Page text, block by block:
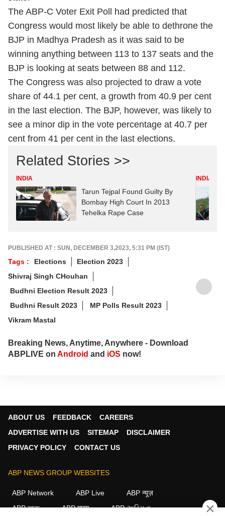
The ABP-C Voter Exit Poll had predicted that
Congress would most likely be able to dethrone the
BJP in Madhya Pradesh as it was said to be
winning anything between 113 to 137 seats and the
BJP is looking at seats between 88 and 112.
The Congress was also projected to draw a vote
share of 44.1 per cent, a growth from 40.9 per cent
in the last election. The BJP, however, was likely to
see a minor dip in the vote percentage at 40.7 per
cent from 41 per cent in the last elections.
Related Stories >>
INDIA
Tarun Tejpal Found Guilty By
Bombay High Court In 2013
Tehelka Rape Case
INDIA
PUBLISHED AT : SUN, DECEMBER 3,2023, 5:31 PM (IST)
Tags : Elections
Election 2023
Shivraj Singh CHouhan
Budhni Election Result 2023
Budhni Result 2023
MP Polls Result 2023
Vikram Mastal
Breaking News, Anytime, Anywhere - Download
ABPLIVE on Android and iOS now!
ABOUT US FEEDBACK
CAREERS
ADVERTISE WITH US
SITEMAP
DISCLAIMER
PRIVACY POLICY
CONTACT US
ABP NEWS GROUP WEBSITES
ABP Network ABP Live
ABP न्यूज़
ABP আনন্দ
ABP माझा ABP અસ્મિતા ×